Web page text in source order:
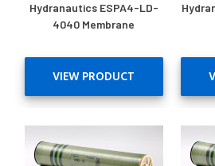
Hydranautics ESPA4-LD-
4040 Membrane
VIEW PRODUCT